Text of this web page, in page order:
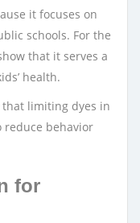
it focuses on
schools. For the
that it serves a
health.
limiting dyes in
reduce behavior
for